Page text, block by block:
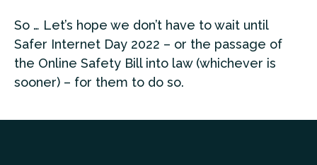
So … Let’s hope we don’t have to wait until
Safer Internet Day 2022 – or the passage of
the Online Safety Bill into law (whichever is
sooner) – for them to do so.